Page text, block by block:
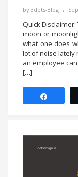
by 3dots-Blog
Quick
moon or
what one does
lot of noise lately
an employee
[…]